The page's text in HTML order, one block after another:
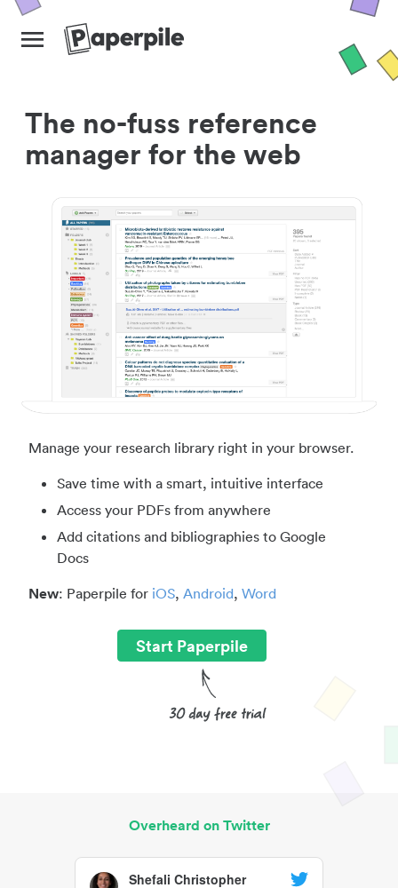
The no-fuss reference
manager for the web
Manage your research library right in your browser.
Save time with a smart, intuitive interface
Access your PDFs from anywhere
Add citations and bibliographies to Google
Docs
New: Paperpile for iOS, Android, Word
Start Paperpile
Overheard on Twitter
Shefali Christopher